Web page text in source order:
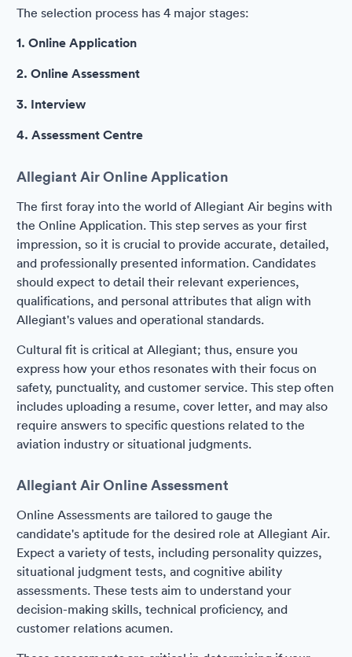
The selection process has 4 major stages:
1. Online Application
2. Online Assessment
3. Interview
4. Assessment Centre
Allegiant Air Online Application
The first foray into the world of Allegiant Air begins with
the Online Application. This step serves as your first
impression, so it is crucial to provide accurate, detailed,
and professionally presented information. Candidates
should expect to detail their relevant experiences,
qualifications, and personal attributes that align with
Allegiant's values and operational standards.
Cultural fit is critical at Allegiant; thus, ensure you
express how your ethos resonates with their focus on
safety, punctuality, and customer service. This step often
includes uploading a resume, cover letter, and may also
require answers to specific questions related to the
aviation industry or situational judgments.
Allegiant Air Online Assessment
Online Assessments are tailored to gauge the
candidate's aptitude for the desired role at Allegiant Air.
Expect a variety of tests, including personality quizzes,
situational judgment tests, and cognitive ability
assessments. These tests aim to understand your
decision-making skills, technical proficiency, and
customer relations acumen.